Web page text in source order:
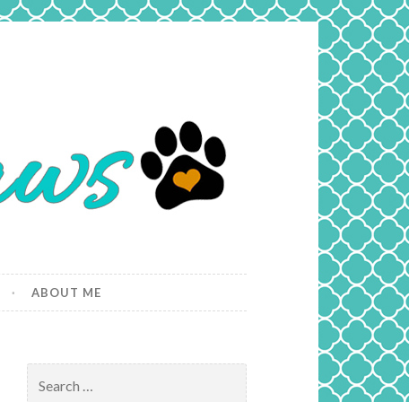
ABOUT ME
for: